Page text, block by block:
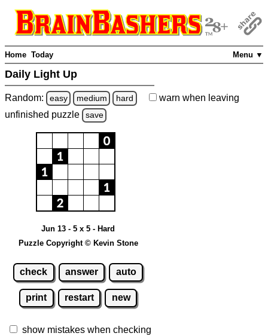
Menu ▼
Home Today
Daily Light Up
Random: easy medium hard warn when leaving
unfinished puzzle save
Jun 13 - 5 x 5 - Hard
Puzzle Copyright © Kevin Stone
check answer auto
print restart new
show mistakes when checking